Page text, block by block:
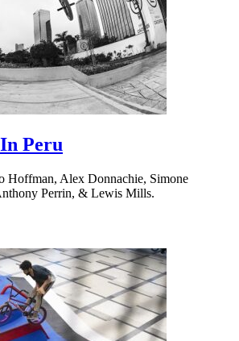
Peru
Hoffman, Alex Donnachie, Simone
Perrin, & Lewis Mills.